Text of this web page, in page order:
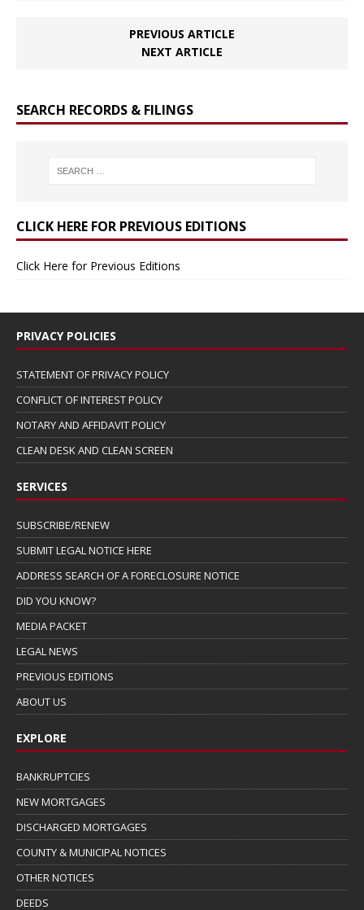
PREVIOUS ARTICLE
NEXT ARTICLE
SEARCH RECORDS & FILINGS
CLICK HERE FOR PREVIOUS EDITIONS
Click Here for Previous Editions
PRIVACY POLICIES
STATEMENT OF PRIVACY POLICY
CONFLICT OF INTEREST POLICY
NOTARY AND AFFIDAVIT POLICY
CLEAN DESK AND CLEAN SCREEN
SERVICES
SUBSCRIBE/RENEW
SUBMIT LEGAL NOTICE HERE
ADDRESS SEARCH OF A FORECLOSURE NOTICE
DID YOU KNOW?
MEDIA PACKET
LEGAL NEWS
PREVIOUS EDITIONS
ABOUT US
EXPLORE
BANKRUPTCIES
NEW MORTGAGES
DISCHARGED MORTGAGES
COUNTY & MUNICIPAL NOTICES
OTHER NOTICES
DEEDS